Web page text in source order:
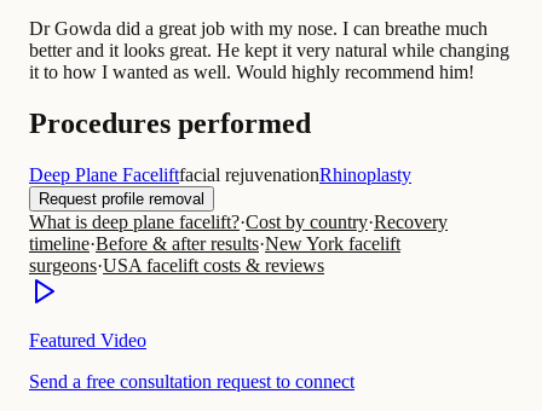
Dr Gowda did a great job with my nose. I can breathe much
better and it looks great. He kept it very natural while changing
it to how I wanted as well. Would highly recommend him!
Procedures performed
Deep Plane Faceliftfacial rejuvenationRhinoplasty
Request profile removal
What is deep plane facelift?·Cost by country·Recovery
timeline·Before & after results·New York facelift
surgeons·USA facelift costs & reviews
Featured Video
Send a free consultation request to connect